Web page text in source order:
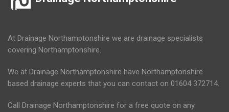
At Drainage Northamptonshire we are drainage specialists
covering Northamptonshire.
We at Drainage Northamptonshire have Northamptonshire
based drainage experts that you can contact on 01604 372714.
Call Drainage Northamptonshire for a free quote on any